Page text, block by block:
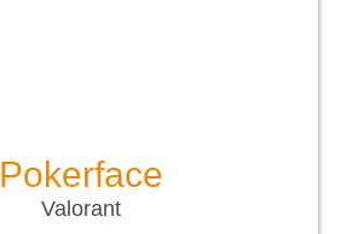
Pokerface
Valorant